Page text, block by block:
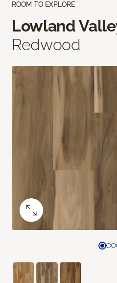
ROOM TO EXPLORE
Lowland
Redwood